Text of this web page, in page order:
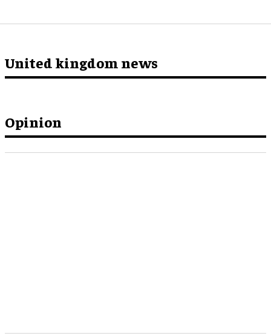
Opinion
United kingdom news